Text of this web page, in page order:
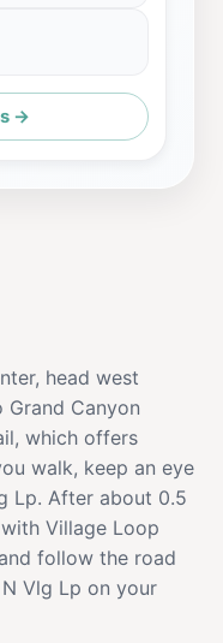
→
head west
Canyon
which offers
walk, keep an eye
Lp. After about 0.5
Village Loop
follow the road
Vlg Lp on your